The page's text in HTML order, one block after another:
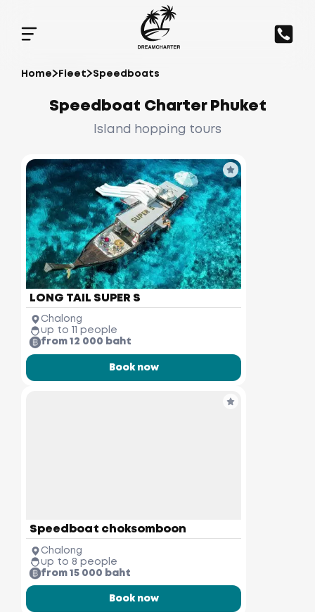
Home Fleet Speedboats
Speedboat Charter Phuket
Island hopping tours
LONG TAIL SUPER S
Chalong
up to 11 people
from 12 000 baht
Book now
Speedboat choksomboon
Chalong
up to 8 people
from 15 000 baht
Book now